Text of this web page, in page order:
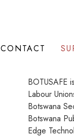
CONTACT
BOTUSAFE
Labour
Botswana
Botswana
Edge